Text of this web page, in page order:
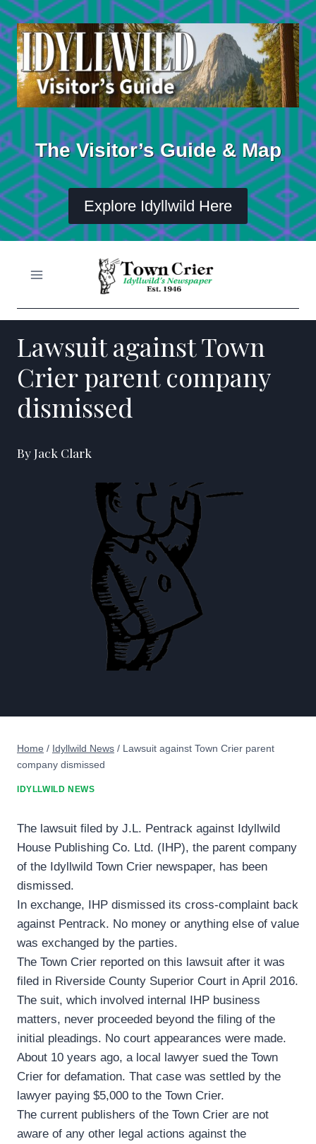
Skip
to
content
The Visitor’s Guide & Map
Explore Idyllwild Here
Lawsuit against Town
Crier parent company
dismissed
By Jack Clark
Home / Idyllwild News / Lawsuit against Town Crier parent
company dismissed
IDYLLWILD NEWS
The lawsuit filed by J.L. Pentrack against Idyllwild
House Publishing Co. Ltd. (IHP), the parent company
of the Idyllwild Town Crier newspaper, has been
dismissed.
In exchange, IHP dismissed its cross-complaint back
against Pentrack. No money or anything else of value
was exchanged by the parties.
The Town Crier reported on this lawsuit after it was
filed in Riverside County Superior Court in April 2016.
The suit, which involved internal IHP business
matters, never proceeded beyond the filing of the
initial pleadings. No court appearances were made.
About 10 years ago, a local lawyer sued the Town
Crier for defamation. That case was settled by the
lawyer paying $5,000 to the Town Crier.
The current publishers of the Town Crier are not
aware of any other legal actions against the